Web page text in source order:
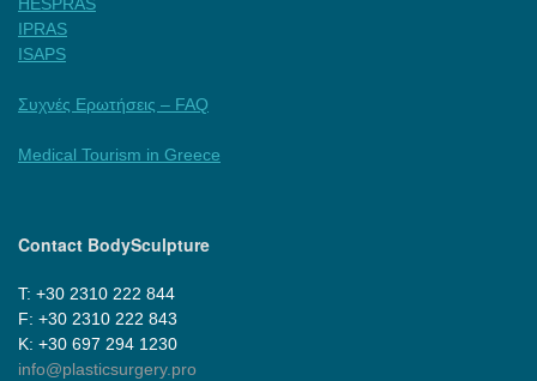
HESPRAS
IPRAS
ISAPS
Συχνές Ερωτήσεις – FAQ
Medical Tourism in Greece
Contact BodySculpture
Τ: +30 2310 222 844
F: +30 2310 222 843
Κ: +30 697 294 1230
info@plasticsurgery.pro